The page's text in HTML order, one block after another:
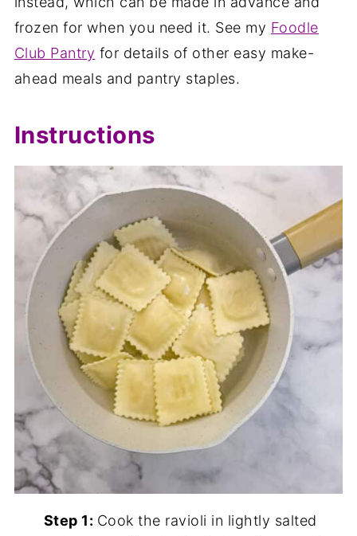
frozen for when you need it. See my Foodle
Club Pantry for details of other easy make-
ahead meals and pantry staples.
Instructions
Step 1: Cook the ravioli in lightly salted